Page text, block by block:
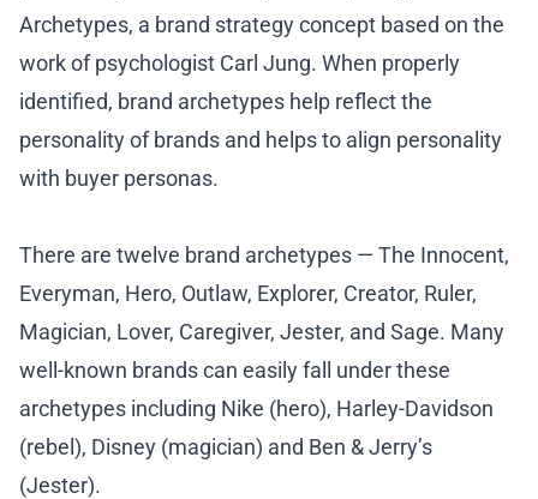
Archetypes, a brand strategy concept based on the
work of psychologist Carl Jung. When properly
identified, brand archetypes help reflect the
personality of brands and helps to align personality
with buyer personas.
There are twelve brand archetypes — The Innocent,
Everyman, Hero, Outlaw, Explorer, Creator, Ruler,
Magician, Lover, Caregiver, Jester, and Sage. Many
well-known brands can easily fall under these
archetypes including Nike (hero), Harley-Davidson
(rebel), Disney (magician) and Ben & Jerry’s
(Jester).